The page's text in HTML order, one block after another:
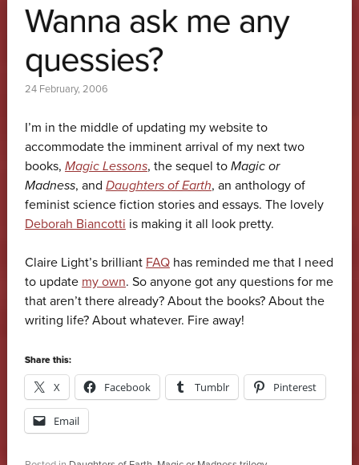
Wanna ask me any
quessies?
24 February, 2006
I’m in the middle of updating my website to
accommodate the imminent arrival of my next two
books, Magic Lessons, the sequel to Magic or
Madness, and Daughters of Earth, an anthology of
feminist science fiction stories and essays. The lovely
Deborah Biancotti is making it all look pretty.
Claire Light’s brilliant FAQhas reminded me that I need
to update my own. So anyone got any questions for me
that aren’t there already? About the books? About the
writing life? About whatever. Fire away!
Share this:
X Facebook Tumblr Pinterest
Email